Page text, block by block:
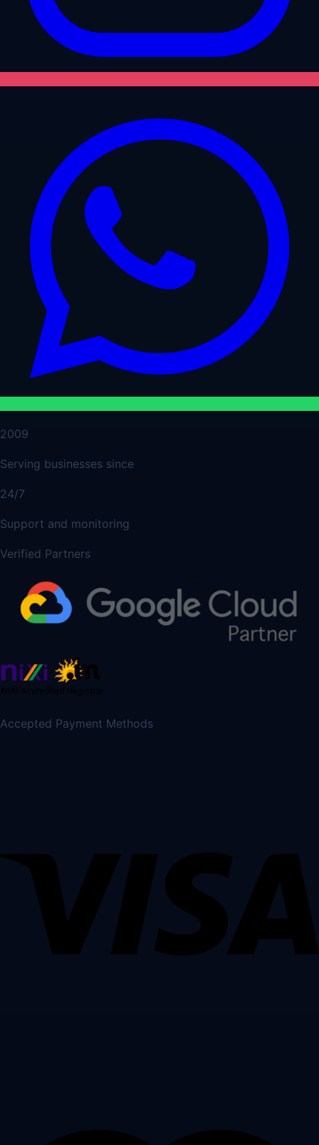
2009
Serving businesses since
24/7
Support and monitoring
Verified Partners
Accepted Payment Methods